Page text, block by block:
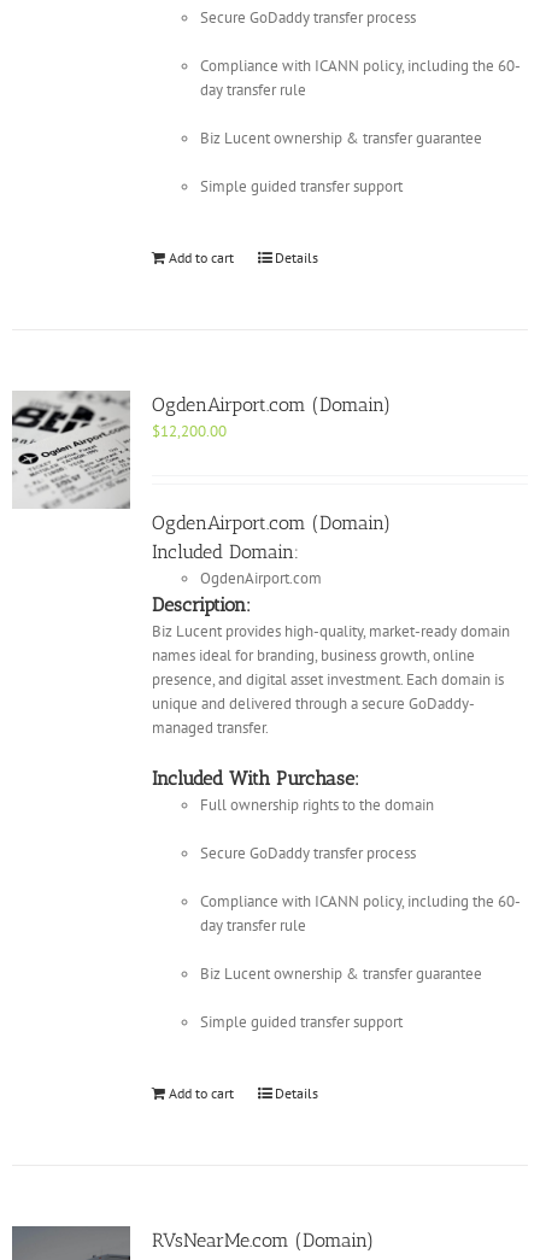
Secure GoDaddy transfer process
Compliance with ICANN policy, including the 60-
day transfer rule
Biz Lucent ownership & transfer guarantee
Simple guided transfer support
Add to cart Details
OgdenAirport.com (Domain)
$12,200.00
OgdenAirport.com (Domain)
Included Domain:
OgdenAirport.com
Description:
Biz Lucent provides high-quality, market-ready domain
names ideal for branding, business growth, online
presence, and digital asset investment. Each domain is
unique and delivered through a secure GoDaddy-
managed transfer.
Included With Purchase:
Full ownership rights to the domain
Secure GoDaddy transfer process
Compliance with ICANN policy, including the 60-
day transfer rule
Biz Lucent ownership & transfer guarantee
Simple guided transfer support
Add to cart Details
RVsNearMe.com (Domain)